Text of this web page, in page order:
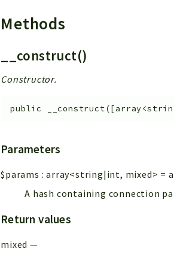
Methods
__construct()
Constructor.
public __construct( [
Parameters
$params :array<string|int, mixed> =
A hash containing connection
Return values
mixed —